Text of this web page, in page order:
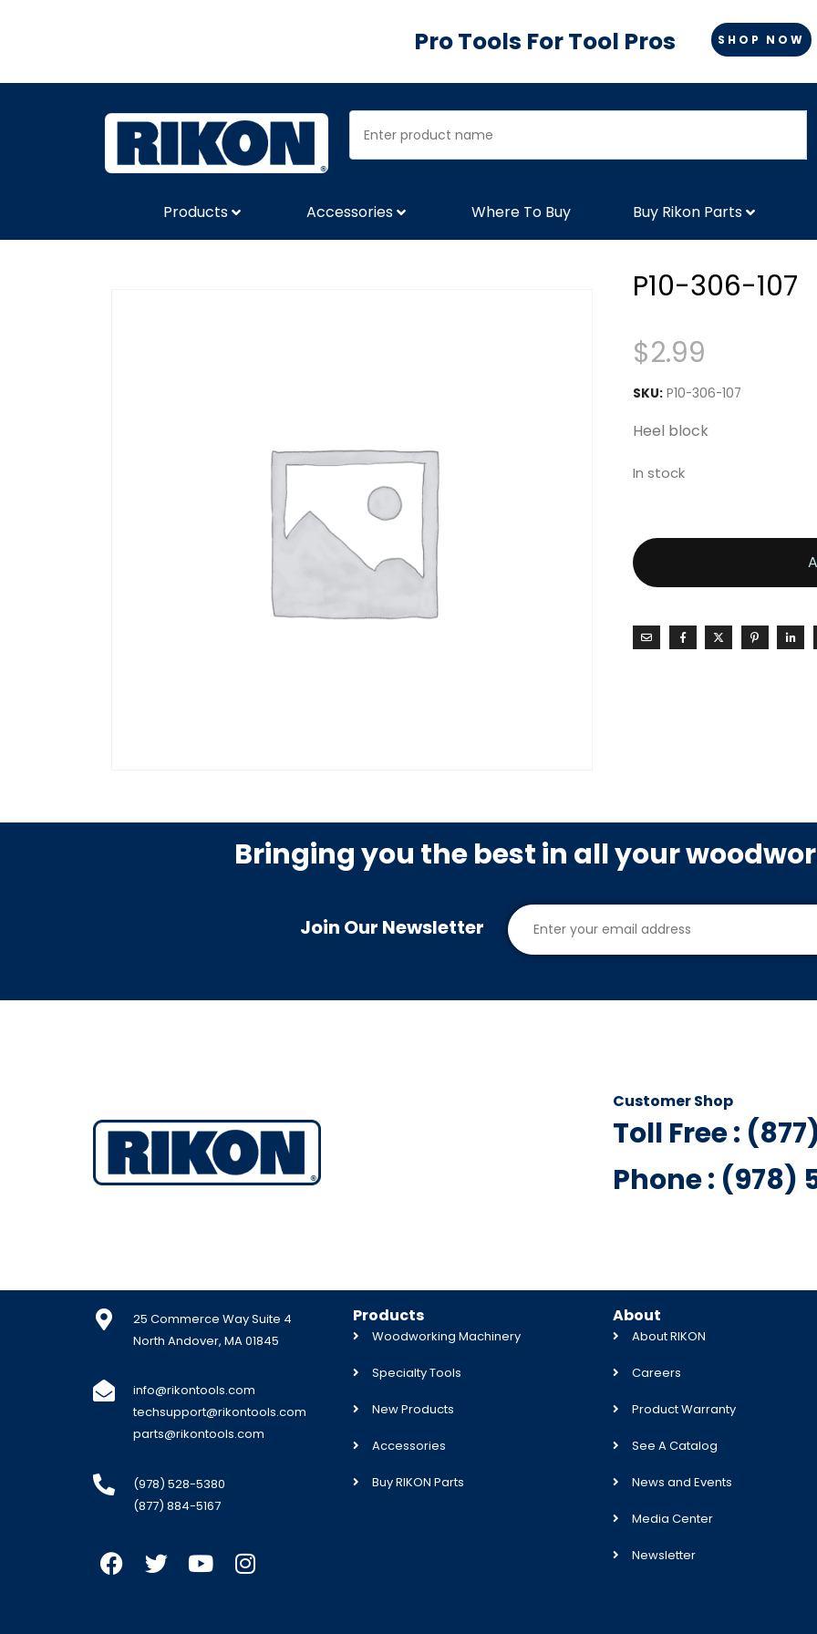
Pro Tools For Tool Pros SHOP NOW
Products Accessories Where To Buy Buy Rikon Parts
P10-306-107
$2.99
SKU: P10-306-107
Heel block
In stock
Bringing you the best in all your
Join Our Newsletter
Customer Shop
Toll Free :
Phone : (978)
25 Commerce Way Suite 4
North Andover, MA 01845
info@rikontools.com
techsupport@rikontools.com
parts@rikontools.com
(978) 528-5380
(877) 884-5167
Products
Woodworking Machinery
Specialty Tools
New Products
Accessories
Buy RIKON Parts
About
About RIKON
Careers
Product Warranty
See A Catalog
News and Events
Media Center
Newsletter